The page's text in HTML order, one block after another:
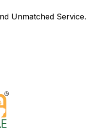
Unmatched Service.